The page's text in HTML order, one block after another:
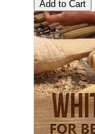
Add to Cart